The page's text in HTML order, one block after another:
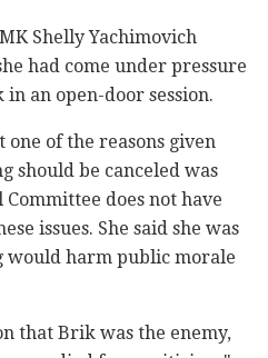
Shelly Yachimovich
had come under pressure
an open-door session.
of the reasons given
should be canceled was
does not have
issues. She said she was
would harm public morale
that Brik was the enemy,